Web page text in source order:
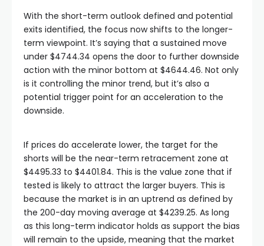
With the short-term outlook defined and potential
exits identified, the focus now shifts to the longer-
term viewpoint. It’s saying that a sustained move
under $4744.34 opens the door to further downside
action with the minor bottom at $4644.46. Not only
is it controlling the minor trend, but it’s also a
potential trigger point for an acceleration to the
downside.
If prices do accelerate lower, the target for the
shorts will be the near-term retracement zone at
$4495.33 to $4401.84. This is the value zone that if
tested is likely to attract the larger buyers. This is
because the market is in an uptrend as defined by
the 200-day moving average at $4239.25. As long
as this long-term indicator holds as support the bias
will remain to the upside, meaning that the market